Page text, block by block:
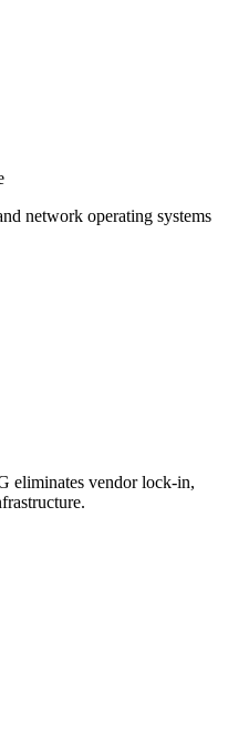
network operating systems
eliminates vendor lock-in,